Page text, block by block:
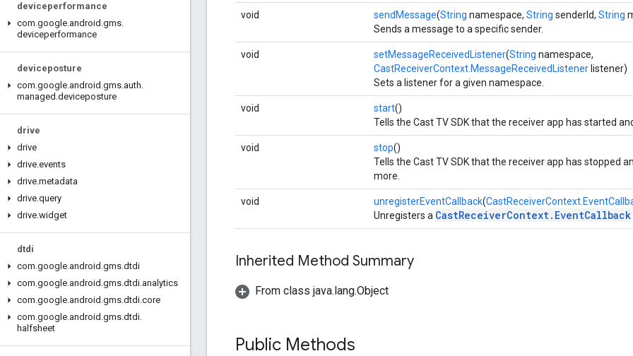
deviceperformance
com.google.android .gms.
deviceperformance
deviceposture
com.google.android .gms.auth.
managed .deviceposture
drive
drive
drive.events
drive.metadata
drive.query
drive.widget
dtdi
com.google.android .gms.dtdi
com.google.android .gms.dtdi.analytics
com.google.android .gms.dtdi.core
com.google.android .gms.dtdi.
halfsheet
void sendMessage(String namespace, String senderId, String
Sends a message to a specific sender.
void setMessageReceivedListener(String namespace,
CastReceiverContext.MessageReceivedListener listener)
Sets a listener for a given namespace.
void start()
Tells the Cast TV SDK that the receiver app has started
void stop()
Tells the Cast TV SDK that the receiver app has stopped
more.
void unregisterEventCallback(
Unregisters a CastReceiverContext.EventCallback
Inherited Method Summary
From class java.lang.Object
Public Methods